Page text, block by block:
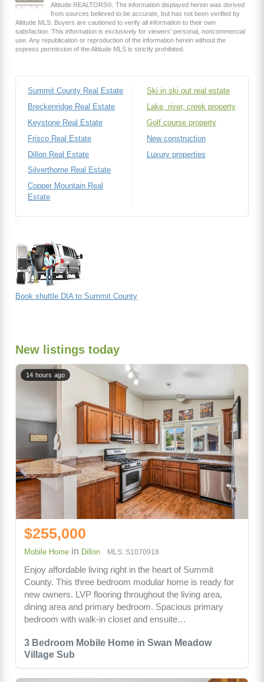
Altitude REALTORS®. The information displayed herein was derived
from sources believed to be accurate, but has not been verified by
Altitude MLS. Buyers are cautioned to verify all information to their own
satisfaction. This information is exclusively for viewers’ personal, noncommercial
use. Any republication or reproduction of the information herein without the
express permission of the Altitude MLS is strictly prohibited.
Summit County Real Estate
Breckenridge Real Estate
Keystone Real Estate
Frisco Real Estate
Dillon Real Estate
Silverthorne Real Estate
Copper Mountain Real
Estate
Ski in ski out real estate
Lake, river, creek property
Golf course property
New construction
Luxury properties
Book shuttle DIA to Summit County
New listings today
3 Bedroom Mobile Home in Swan Meadow
Village Sub
14 hours ago
$255,000
Mobile Home in Dillon MLS: S1070918
Enjoy affordable living right in the heart of Summit
County. This three bedroom modular home is ready for
new owners. LVP flooring throughout the living area,
dining area and primary bedroom. Spacious primary
bedroom with walk-in closet and ensuite…